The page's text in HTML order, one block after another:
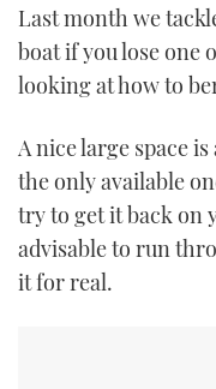
Last month we
boat if you lose one
looking at how to
A nice large space
the only available
try to get it back on
advisable to run
it for real.